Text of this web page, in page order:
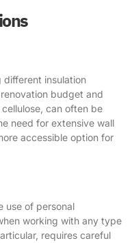
different insulation
budget and
can often be
need for extensive wall
accessible option for
use of personal
working with any type
requires careful